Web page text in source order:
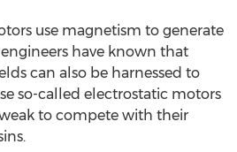
use magnetism to generate
have known that
can also be harnessed to
so-called electrostatic motors
to compete with their